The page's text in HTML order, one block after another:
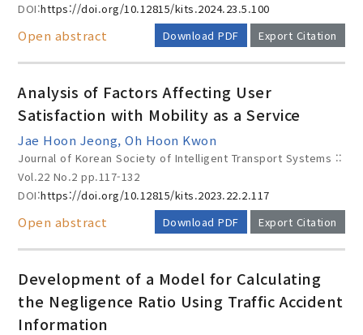
DOI:https://doi.org/10.12815/kits.2024.23.5.100
Download PDF
Export Citation
Open abstract
Analysis of Factors Affecting User
Satisfaction with Mobility as a Service
Jae Hoon Jeong, Oh Hoon Kwon
Journal of Korean Society of Intelligent Transport Systems ::
Vol.22 No.2pp.117-132
DOI:https://doi.org/10.12815/kits.2023.22.2.117
Download PDF
Export Citation
Open abstract
Development of a Model for Calculating
the Negligence Ratio Using Traffic Accident
Information